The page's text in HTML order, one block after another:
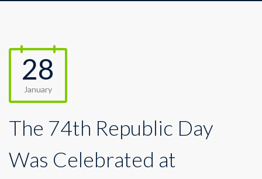
28
January
The 74th Republic Day
Was Celebrated at